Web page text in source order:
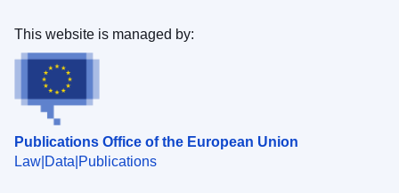
Publications Office of the European Union
Law Data Publications
This website is managed by: